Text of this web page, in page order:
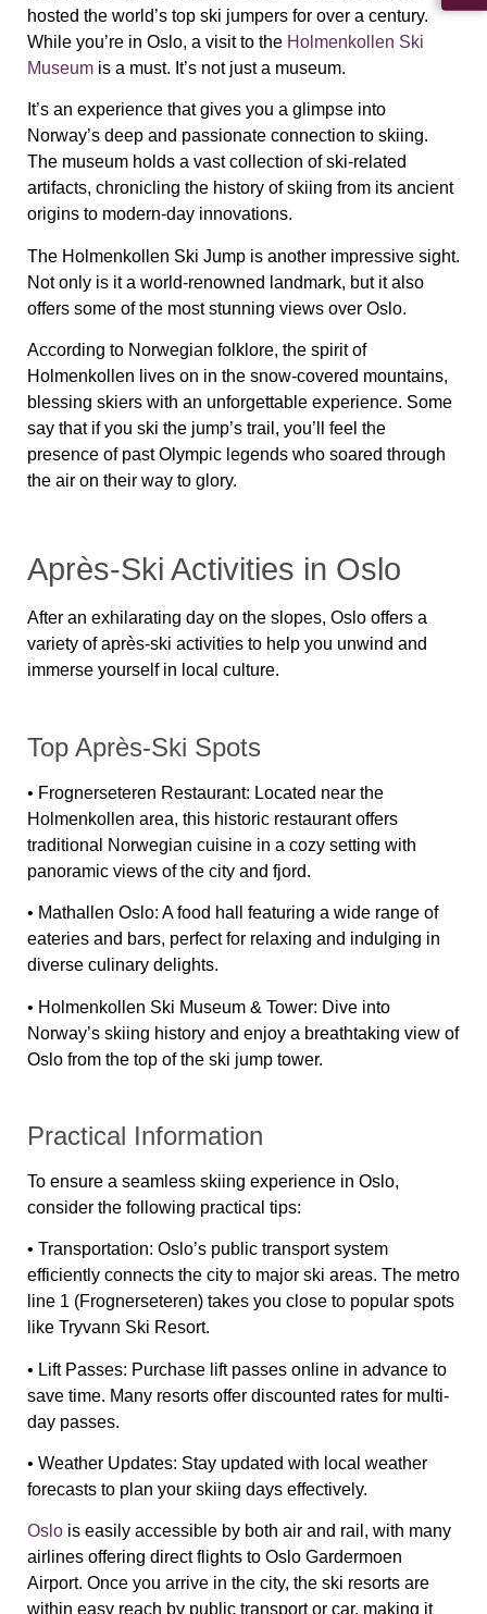
hosted the world’s top ski jumpers for over a century.
While you’re in Oslo, a visit to the Holmenkollen Ski
Museum is a must. It’s not just a museum.
It’s an experience that gives you a glimpse into
Norway’s deep and passionate connection to skiing.
The museum holds a vast collection of ski-related
artifacts, chronicling the history of skiing from its ancient
origins to modern-day innovations.
The Holmenkollen Ski Jump is another impressive sight.
Not only is it a world-renowned landmark, but it also
offers some of the most stunning views over Oslo.
According to Norwegian folklore, the spirit of
Holmenkollen lives on in the snow-covered mountains,
blessing skiers with an unforgettable experience. Some
say that if you ski the jump’s trail, you’ll feel the
presence of past Olympic legends who soared through
the air on their way to glory.
Après-Ski Activities in Oslo
After an exhilarating day on the slopes, Oslo offers a
variety of après-ski activities to help you unwind and
immerse yourself in local culture.
Top Après-Ski Spots
• Frognerseteren Restaurant: Located near the
Holmenkollen area, this historic restaurant offers
traditional Norwegian cuisine in a cozy setting with
panoramic views of the city and fjord.
• Mathallen Oslo: A food hall featuring a wide range of
eateries and bars, perfect for relaxing and indulging in
diverse culinary delights.
• Holmenkollen Ski Museum & Tower: Dive into
Norway’s skiing history and enjoy a breathtaking view of
Oslo from the top of the ski jump tower.
Practical Information
To ensure a seamless skiing experience in Oslo,
consider the following practical tips:
• Transportation: Oslo’s public transport system
efficiently connects the city to major ski areas. The metro
line 1 (Frognerseteren) takes you close to popular spots
like Tryvann Ski Resort.
• Lift Passes: Purchase lift passes online in advance to
save time. Many resorts offer discounted rates for multi-
day passes.
• Weather Updates: Stay updated with local weather
forecasts to plan your skiing days effectively.
Oslo is easily accessible by both air and rail, with many
airlines offering direct flights to Oslo Gardermoen
Airport. Once you arrive in the city, the ski resorts are
within easy reach by public transport or car, making it